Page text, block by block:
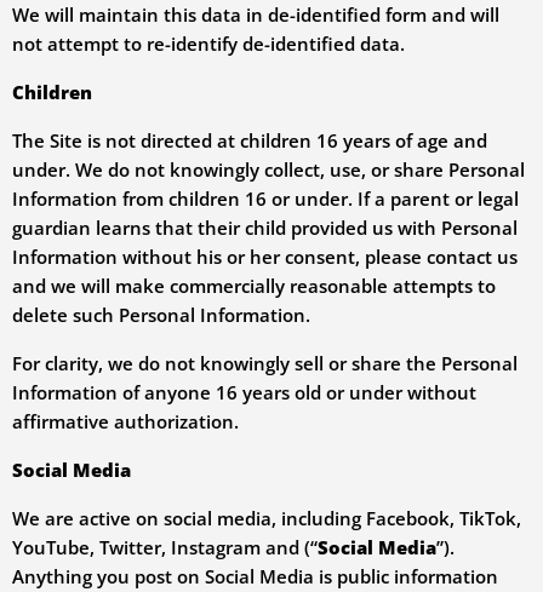
We will maintain this data in de-identified form and will
not attempt to re-identify de-identified data.
Children
The Site is not directed at children 16 years of age and
under. We do not knowingly collect, use, or share Personal
Information from children 16 or under. If a parent or legal
guardian learns that their child provided us with Personal
Information without his or her consent, please contact us
and we will make commercially reasonable attempts to
delete such Personal Information.
For clarity, we do not knowingly sell or share the Personal
Information of anyone 16 years old or under without
affirmative authorization.
Social Media
We are active on social media, including Facebook, TikTok,
YouTube, Twitter, Instagram and (“Social Media”).
Anything you post on Social Media is public information